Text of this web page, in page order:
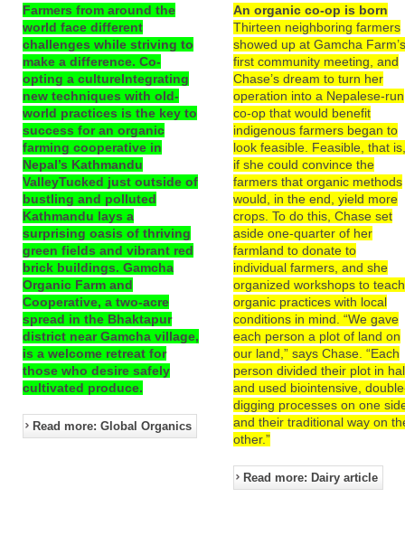
Farmers from around the
world face different
challenges while striving to
make a difference. Co-
opting a cultureIntegrating
new techniques with old-
world practices is the key to
success for an organic
farming cooperative in
Nepal’s Kathmandu
ValleyTucked just outside of
bustling and polluted
Kathmandu lays a
surprising oasis of thriving
green fields and vibrant red
brick buildings. Gamcha
Organic Farm and
Cooperative, a two-acre
spread in the Bhaktapur
district near Gamcha village,
is a welcome retreat for
those who desire safely
cultivated produce.
Read more: Global Organics
An organic co-op is born
Thirteen neighboring farmers
showed up at Gamcha
first community meeting, and
Chase’s dream to turn her
operation into a Nepalese-run
co-op that would benefit
indigenous farmers began to
look feasible. Feasible, that
if she could convince the
farmers that organic methods
would, in the end, yield more
crops. To do this, Chase set
aside one-quarter of her
farmland to donate to
individual farmers, and she
organized workshops to teach
organic practices with local
conditions in mind. “We gave
each person a plot of land on
our land,” says Chase. “Each
person divided their plot in
and used biointensive,
digging processes on one
and their traditional way on
other.”
Read more: Dairy article